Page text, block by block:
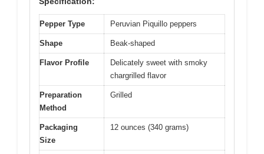
Pepper Type Peruvian Piquillo peppers
Shape Beak-shaped
Flavor Profile
Delicately sweet with smoky
chargrilled flavor
Preparation
Method
Grilled
Packaging
Size
12 ounces (340 grams)